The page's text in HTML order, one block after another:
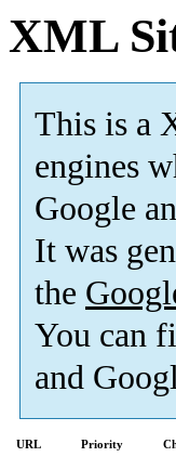
XML
This is a
engines
Google
It was
the
You can
and
URL Priority